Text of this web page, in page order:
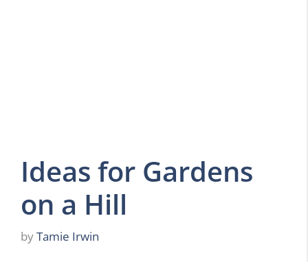
Ideas for Gardens
on a Hill
byTamie Irwin